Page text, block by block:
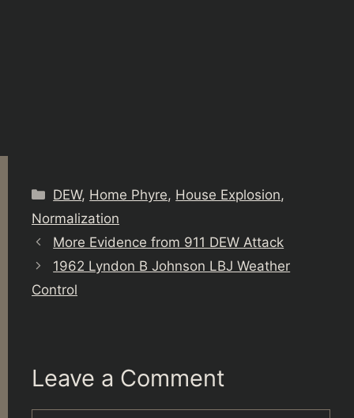
Categories
DEW, Home Phyre, House Explosion,
Normalization
More Evidence from 911 DEW Attack
1962 Lyndon B Johnson LBJ Weather
Control
Leave a Comment